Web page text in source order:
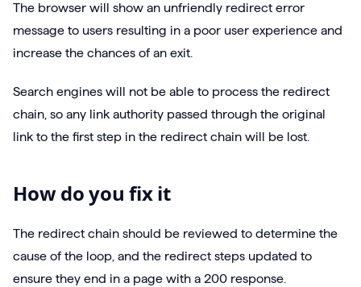
The browser will show an unfriendly redirect error
message to users resulting in a poor user experience and
increase the chances of an exit.
Search engines will not be able to process the redirect
chain, so any link authority passed through the original
link to the first step in the redirect chain will be lost.
How do you fix it
The redirect chain should be reviewed to determine the
cause of the loop, and the redirect steps updated to
ensure they end in a page with a 200 response.